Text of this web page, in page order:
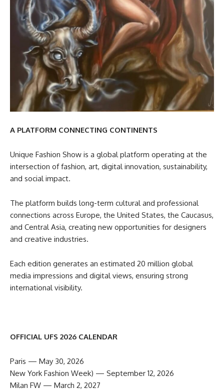
A PLATFORM CONNECTING CONTINENTS
Unique Fashion Show is a global platform operating at the
intersection of fashion, art, digital innovation, sustainability,
and social impact.
The platform builds long-term cultural and professional
connections across Europe, the United States, the Caucasus,
and Central Asia, creating new opportunities for designers
and creative industries.
Each edition generates an estimated 20 million global
media impressions and digital views, ensuring strong
international visibility.
OFFICIAL UFS 2026 CALENDAR
Paris — May 30, 2026
New York Fashion Week) — September 12, 2026
Milan FW — March 2, 2027